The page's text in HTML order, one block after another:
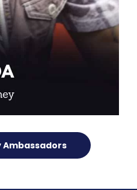
Ambassadors